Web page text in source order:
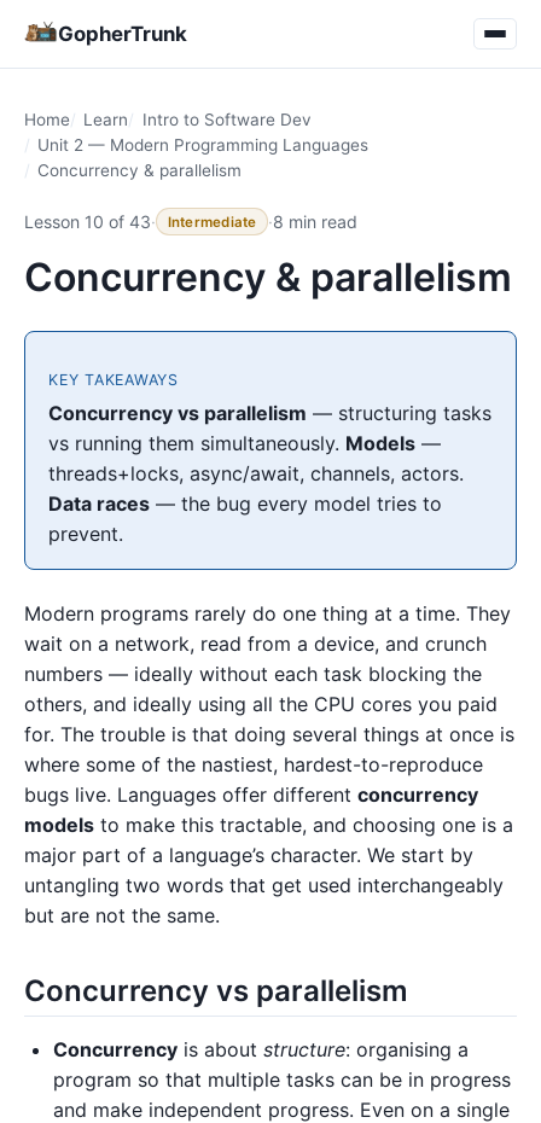
GopherTrunk
Home Learn
Intro to Software Dev
Unit 2 — Modern Programming Languages
Concurrency & parallelism
Lesson 10 of 43· Intermediate ·8 min read
Concurrency & parallelism
KEY TAKEAWAYS
Concurrency vs parallelism — structuring tasks
vs running them simultaneously. Models —
threads+locks, async/await, channels, actors.
Data races — the bug every model tries to
prevent.
Modern programs rarely do one thing at a time. They
wait on a network, read from a device, and crunch
numbers — ideally without each task blocking the
others, and ideally using all the CPU cores you paid
for. The trouble is that doing several things at once is
where some of the nastiest, hardest-to-reproduce
bugs live. Languages offer different concurrency
models to make this tractable, and choosing one is a
major part of a language’s character. We start by
untangling two words that get used interchangeably
but are not the same.
Concurrency vs parallelism
Concurrency is about structure: organising a
program so that multiple tasks can be in progress
and make independent progress. Even on a single